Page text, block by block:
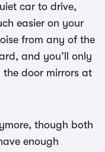
car to drive,
easier on your
from any of the
and you’ll only
door mirrors at
though both
enough